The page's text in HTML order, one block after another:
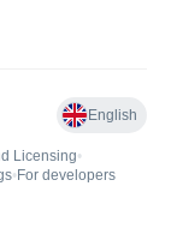
English
Licensing•
• For developers